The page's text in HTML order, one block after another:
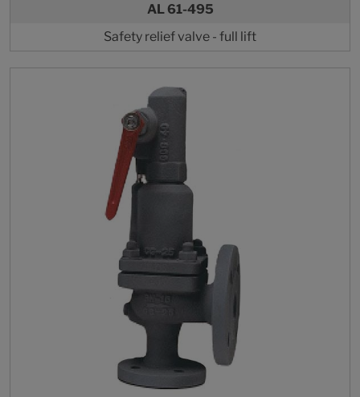
AL 61-495
Safety relief valve - full lift